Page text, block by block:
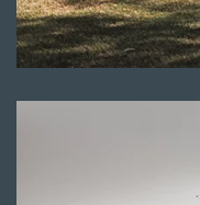
Read more